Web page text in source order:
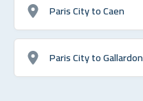
Paris City to Caen
Paris City to Gallardon